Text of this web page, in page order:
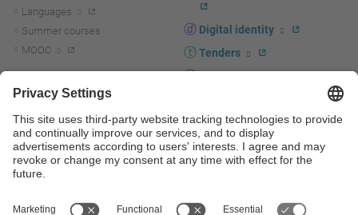
Languages
Summer courses
MOOC
R+D+I news
Research at the UPC
Research support and promotion
Transfer, entrepreneurship and
innovation at the UPC
innovation support and promotion
Digital identity
Tenders
Corporate branding
UPCshop, merchandising